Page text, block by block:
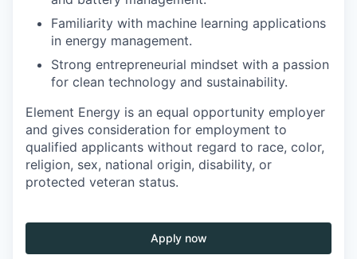
Familiarity with machine learning applications
in energy management.
Strong entrepreneurial mindset with a passion
for clean technology and sustainability.
Element Energy is an equal opportunity employer
and gives consideration for employment to
qualified applicants without regard to race, color,
religion, sex, national origin, disability, or
protected veteran status.
Apply now